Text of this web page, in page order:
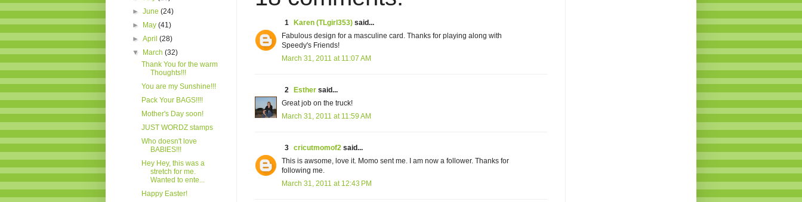
1 Karen (TLgirl353) said...
Fabulous design for a masculine card. Thanks for playing along with
Speedy's Friends!
March 31, 2011 at 11:07 AM
2 Esther said...
Great job on the truck!
March 31, 2011 at 11:59 AM
3 cricutmomof2 said...
This is awsome, love it. Momo sent me. I am now a follower. Thanks for
following me.
March 31, 2011 at 12:43 PM
►June(24)
► May(41)
►April(28)
▼ March(32)
Thank You for the warm
Thoughts!!!
You are my Sunshine!!!
Pack Your BAGS!!!!
Mother's Day soon!
JUST WORDZ stamps
Who doesn't love
BABIES!!!
Hey Hey, this was a
stretch for me.
Wanted to ente...
Happy Easter!